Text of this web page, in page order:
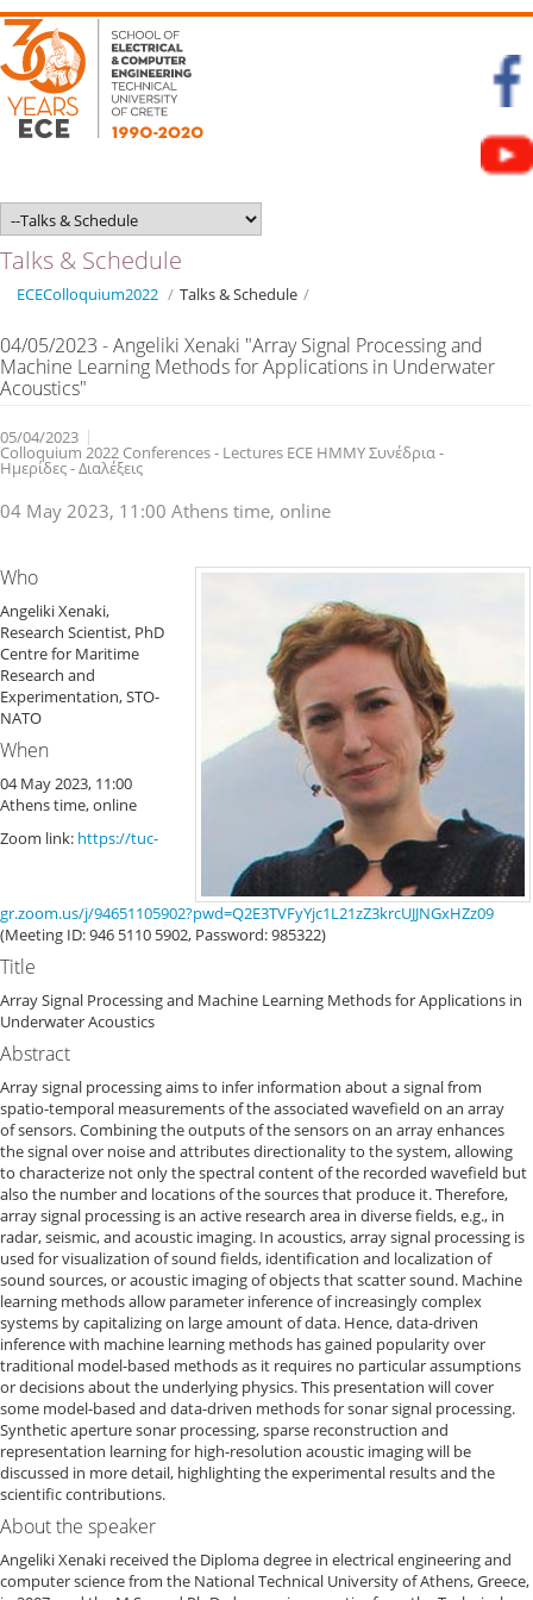
Talks & Schedule
ECEColloquium2022 / Talks & Schedule /
04/05/2023 - Angeliki Xenaki "Array Signal Processing and
Machine Learning Methods for Applications in Underwater
Acoustics"
05/04/2023
Colloquium 2022 Conferences - Lectures ECE ΗΜΜΥ Συνέδρια -
Ημερίδες - Διαλέξεις
04 May 2023, 11:00 Athens time, online
Who
Angeliki Xenaki,
Research Scientist, PhD
Centre for Maritime
Research and
Experimentation, STO-
NATO
When
04 May 2023, 11:00
Athens time, online
Zoom link: https://tuc-
gr.zoom.us/j/94651105902?pwd=Q2E3TVFyYjc1L21zZ3krcUJJNGxHZz09
(Meeting ID: 946 5110 5902, Password: 985322)
Title
Array Signal Processing and Machine Learning Methods for Applications in
Underwater Acoustics
Abstract
Array signal processing aims to infer information about a signal from
spatio-temporal measurements of the associated wavefield on an array
of sensors. Combining the outputs of the sensors on an array enhances
the signal over noise and attributes directionality to the system, allowing
to characterize not only the spectral content of the recorded wavefield but
also the number and locations of the sources that produce it. Therefore,
array signal processing is an active research area in diverse fields, e.g., in
radar, seismic, and acoustic imaging. In acoustics, array signal processing is
used for visualization of sound fields, identification and localization of
sound sources, or acoustic imaging of objects that scatter sound. Machine
learning methods allow parameter inference of increasingly complex
systems by capitalizing on large amount of data. Hence, data-driven
inference with machine learning methods has gained popularity over
traditional model-based methods as it requires no particular assumptions
or decisions about the underlying physics. This presentation will cover
some model-based and data-driven methods for sonar signal processing.
Synthetic aperture sonar processing, sparse reconstruction and
representation learning for high-resolution acoustic imaging will be
discussed in more detail, highlighting the experimental results and the
scientific contributions.
About the speaker
Angeliki Xenaki received the Diploma degree in electrical engineering and
computer science from the National Technical University of Athens, Greece,